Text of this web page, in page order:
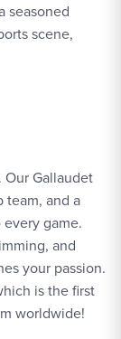
seasoned
scene,
Our Gallaudet
team, and a
game.
and
your passion.
is the first
worldwide!